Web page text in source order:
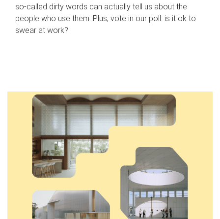
so-called dirty words can actually tell us about the
people who use them. Plus, vote in our poll: is it ok to
swear at work?